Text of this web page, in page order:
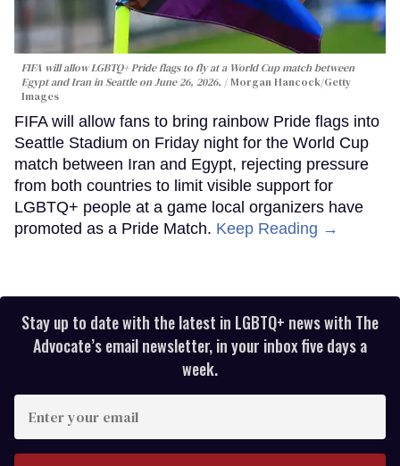
FIFA will allow LGBTQ+ Pride flags to fly at a World Cup match between
Egypt and Iran in Seattle on June 26, 2026.
Morgan Hancock/Getty
Images
FIFA will allow fans to bring rainbow Pride flags into
Seattle Stadium on Friday night for the World Cup
match between Iran and Egypt, rejecting pressure
from both countries to limit visible support for
LGBTQ+ people at a game local organizers have
promoted as a Pride Match. Keep Reading →
Stay up to date with the latest in LGBTQ+ news with The
Advocate’s email newsletter, in your inbox five days a
week.
your